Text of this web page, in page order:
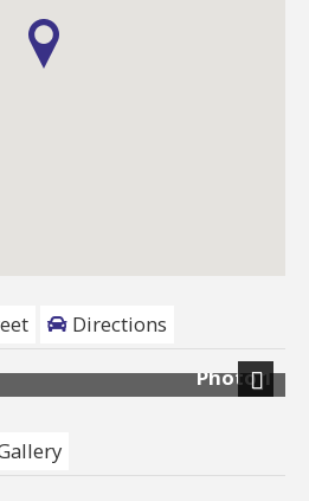
Directions
Photo 1
Next